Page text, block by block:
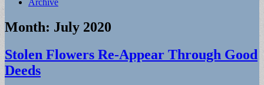
Archive
Month: July 2020
Stolen Flowers Re-Appear Through Good
Deeds